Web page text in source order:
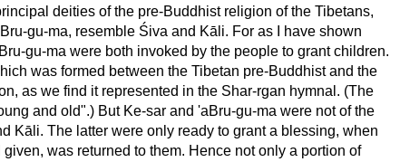
deities of the pre-Buddhist religion of the Tibetans,
gu-ma, resemble Śiva and Kāli. For as I have shown
gu-ma were both invoked by the people to grant children.
was formed between the Tibetan pre-Buddhist and the
as we find it represented in the Shar-rgan hymnal. (The
and old".) But Ke-sar and 'aBru-gu-ma were not of the
Kāli. The latter were only ready to grant a blessing, when
was returned to them. Hence not only a portion of